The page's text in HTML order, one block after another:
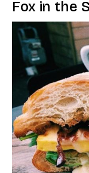
Fox in the